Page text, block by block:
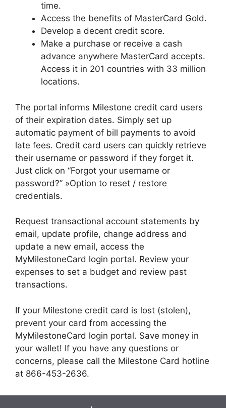
time.
Access the benefits of MasterCard Gold.
Develop a decent credit score.
Make a purchase or receive a cash
advance anywhere MasterCard accepts.
Access it in 201 countries with 33 million
locations.
The portal informs Milestone credit card users
of their expiration dates. Simply set up
automatic payment of bill payments to avoid
late fees. Credit card users can quickly retrieve
their username or password if they forget it.
Just click on “Forgot your username or
password?” »Option to reset / restore
credentials.
Request transactional account statements by
email, update profile, change address and
update a new email, access the
MyMilestoneCard login portal. Review your
expenses to set a budget and review past
transactions.
If your Milestone credit card is lost (stolen),
prevent your card from accessing the
MyMilestoneCard login portal. Save money in
your wallet! If you have any questions or
concerns, please call the Milestone Card hotline
at 866-453-2636.